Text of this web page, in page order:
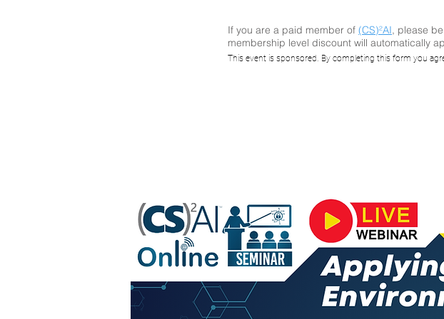
Applying
If you are a paid member of (CS)²AI, please
membership level discount will automatically
This event is sponsored. By completing this form you